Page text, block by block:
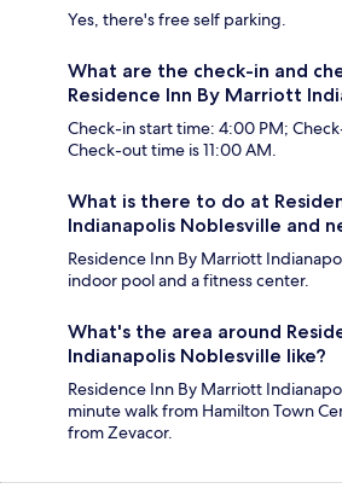
Yes, there's free self parking.
What are the check-in and
Residence Inn By Marriott
Check-in start time: 4:00 PM;
Check-out time is 11:00 AM.
What is there to do at
Indianapolis Noblesville and
Residence Inn By Marriott
indoor pool and a fitness center.
What's the area around
Indianapolis Noblesville like?
Residence Inn By Marriott
minute walk from Hamilton Town
from Zevacor.